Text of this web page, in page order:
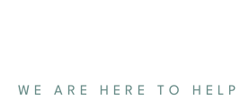
WE ARE HERE TO HELP